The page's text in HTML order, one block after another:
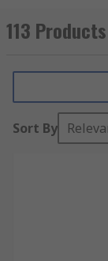
113
Sort By